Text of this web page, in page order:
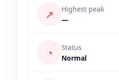
↗
Highest peak
—
◔
Status
Normal